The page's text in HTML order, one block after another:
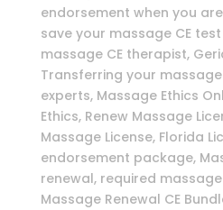
endorsement when you
save your massage CE
massage CE therapist,
Transferring your
experts, Massage Ethics
Ethics, Renew Massage
Massage License, Florida
endorsement package,
renewal, required
Massage Renewal CE